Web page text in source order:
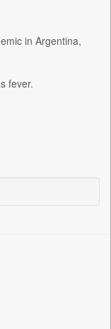
in Argentina,
fever.